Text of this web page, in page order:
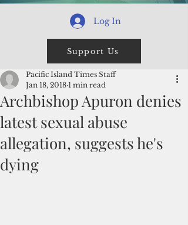
Log In
Support Us
Archbishop Apuron denies
latest sexual abuse
allegation, suggests he's
dying
Pacific Island Times Staff
Jan 18, 2018 1 min read